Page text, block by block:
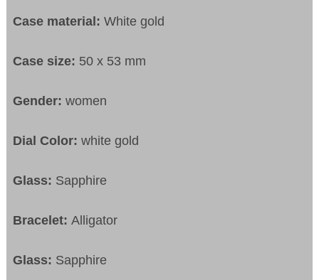
Case material:White gold
Case size: 50 x 53 mm
Gender:women
Dial Color:white gold
Glass: Sapphire
Bracelet:Alligator
Glass: Sapphire